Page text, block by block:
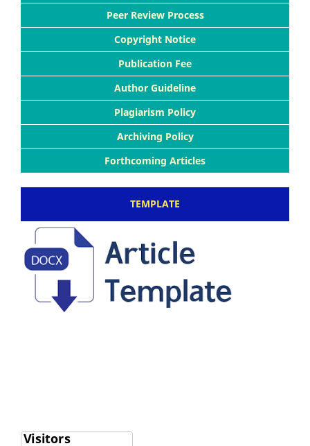
Peer Review Process
Copyright Notice
Publication Fee
Author Guideline
Plagiarism Policy
Archiving Policy
Forthcoming Articles
TEMPLATE